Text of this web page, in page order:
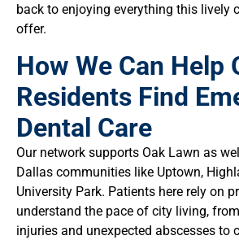
back to enjoying everything this lively
offer.
How We Can Help
Residents Find
Dental Care
Our network supports Oak Lawn as
Dallas communities like Uptown,
University Park. Patients here rely on
understand the pace of city living,
injuries and unexpected abscesses to